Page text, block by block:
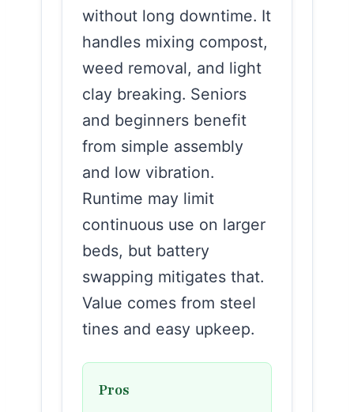
without long downtime. It
handles mixing compost,
weed removal, and light
clay breaking. Seniors
and beginners benefit
from simple assembly
and low vibration.
Runtime may limit
continuous use on larger
beds, but battery
swapping mitigates that.
Value comes from steel
tines and easy upkeep.
Pros